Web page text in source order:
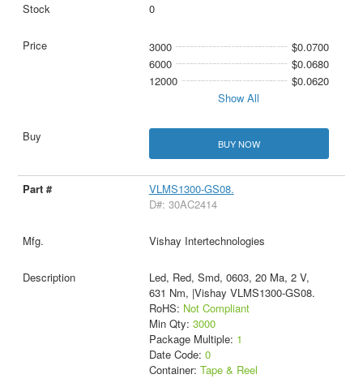
0
3000
$0.0700
6000
$0.0680
12000
$0.0620
Show All
BUY NOW
VLMS1300-GS08.
D#: 30AC2414
Vishay Intertechnologies
Led, Red, Smd, 0603, 20 Ma, 2 V,
631 Nm, |Vishay VLMS1300-GS08.
RoHS: Not Compliant
Min Qty: 3000
Package Multiple: 1
Date Code: 0
Container: Tape & Reel